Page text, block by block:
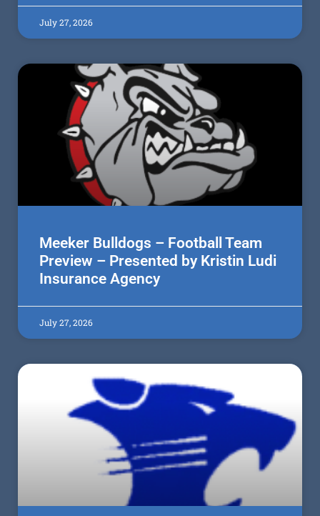
July 27, 2026
Meeker Bulldogs – Football Team
Preview – Presented by Kristin Ludi
Insurance Agency
July 27, 2026